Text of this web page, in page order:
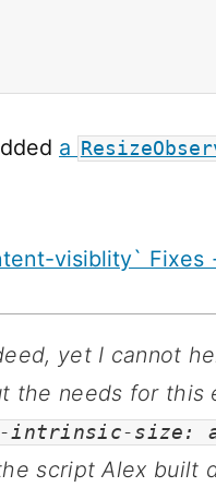
a
visiblity` Fixes
yet I cannot
the needs for this
intrinsic-size:
script Alex built